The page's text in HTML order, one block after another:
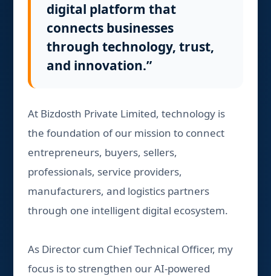
digital platform that
connects businesses
through technology, trust,
and innovation.”
At Bizdosth Private Limited, technology is
the foundation of our mission to connect
entrepreneurs, buyers, sellers,
professionals, service providers,
manufacturers, and logistics partners
through one intelligent digital ecosystem.
As Director cum Chief Technical Officer, my
focus is to strengthen our AI-powered